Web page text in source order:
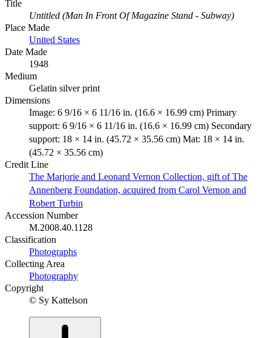
Title
Untitled (Man In Front Of Magazine Stand - Subway)
Place Made
United States
Date Made
1948
Medium
Gelatin silver print
Dimensions
Image: 6 9/16 × 6 11/16 in. (16.6 × 16.99 cm) Primary
support: 6 9/16 × 6 11/16 in. (16.6 × 16.99 cm) Secondary
support: 18 × 14 in. (45.72 × 35.56 cm) Mat: 18 × 14 in.
(45.72 × 35.56 cm)
Credit Line
The Marjorie and Leonard Vernon Collection, gift of The
Annenberg Foundation, acquired from Carol Vernon and
Robert Turbin
Accession Number
M.2008.40.1128
Classification
Photographs
Collecting Area
Photography
Copyright
© Sy Kattelson